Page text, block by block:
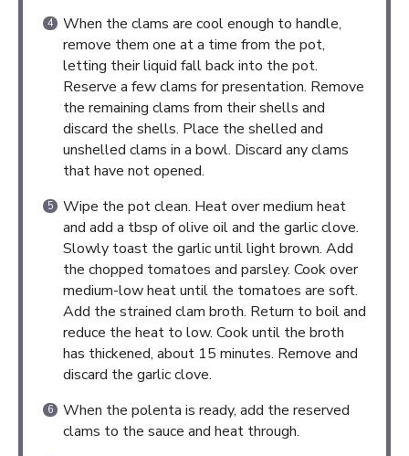
When the clams are cool enough to handle,
remove them one at a time from the pot,
letting their liquid fall back into the pot.
Reserve a few clams for presentation. Remove
the remaining clams from their shells and
discard the shells. Place the shelled and
unshelled clams in a bowl. Discard any clams
that have not opened.
Wipe the pot clean. Heat over medium heat
and add a tbsp of olive oil and the garlic clove.
Slowly toast the garlic until light brown. Add
the chopped tomatoes and parsley. Cook over
medium-low heat until the tomatoes are soft.
Add the strained clam broth. Return to boil and
reduce the heat to low. Cook until the broth
has thickened, about 15 minutes. Remove and
discard the garlic clove.
When the polenta is ready, add the reserved
clams to the sauce and heat through.